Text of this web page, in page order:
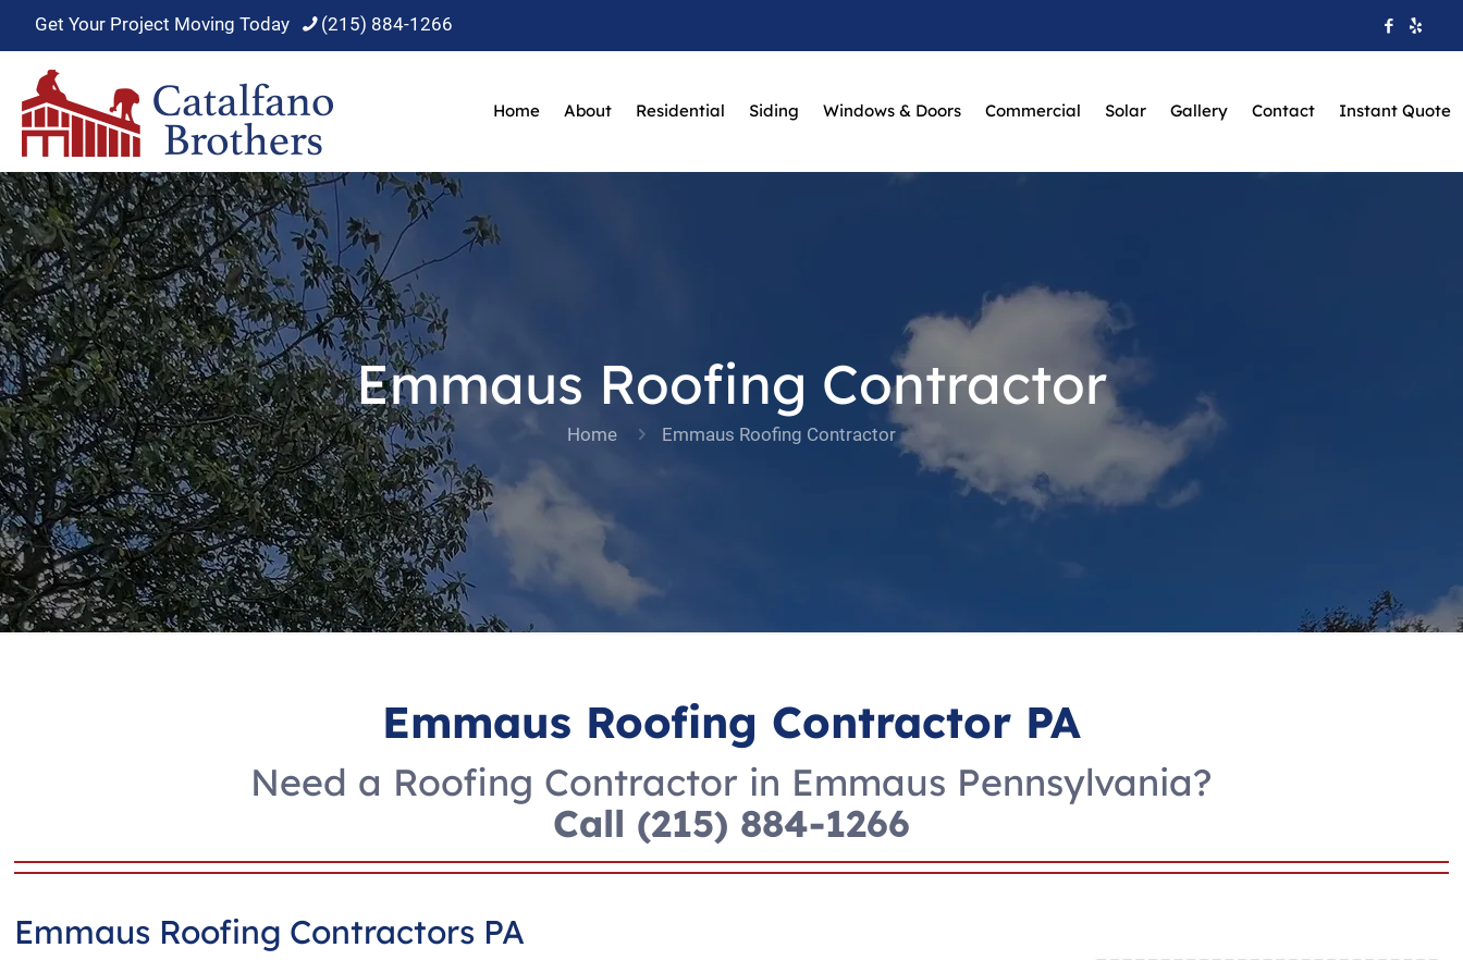
Get Your Project Moving Today (215) 884-1266
Home About Residential Siding Windows & Doors Commercial Solar Gallery Contact Instant Quote
Emmaus Roofing Contractor
Home Emmaus Roofing Contractor
Emmaus Roofing Contractor PA
Need a Roofing Contractor in Emmaus Pennsylvania?
Call (215) 884-1266
Emmaus Roofing Contractors PA